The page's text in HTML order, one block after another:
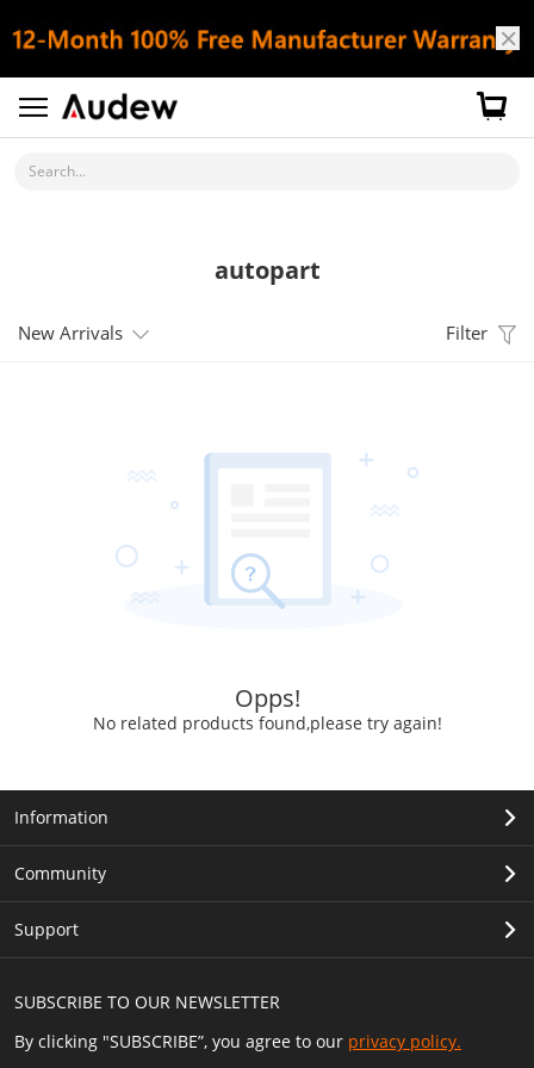
Search...
autopart
New Arrivals Filter
Opps!
No related products found,please try again!
SUBSCRIBE TO OUR NEWSLETTER
By clicking "SUBSCRIBE”, you agree to our privacy policy.
Information
Community
Support